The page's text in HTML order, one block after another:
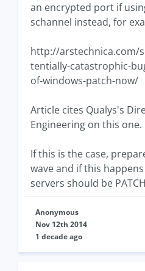
an encrypted port if
schannel instead, for
http://arstechnica.com/
tentially-catastrophic-
of-windows-patch-now/
Article cites Qualys's
Engineering on this one.
If this is the case,
wave and if this
servers should be
Anonymous
Nov 12th 2014
1 decade ago